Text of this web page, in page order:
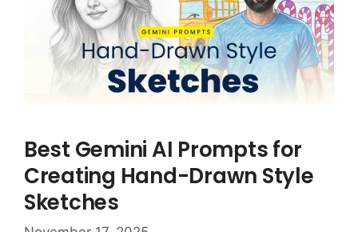
Best Gemini AI Prompts for
Creating Hand-Drawn Style
Sketches